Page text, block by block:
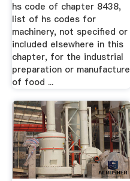
hs code of chapter 8438,
list of hs codes for
machinery, not specified or
included elsewhere in this
chapter, for the industrial
preparation or manufacture
of food ...